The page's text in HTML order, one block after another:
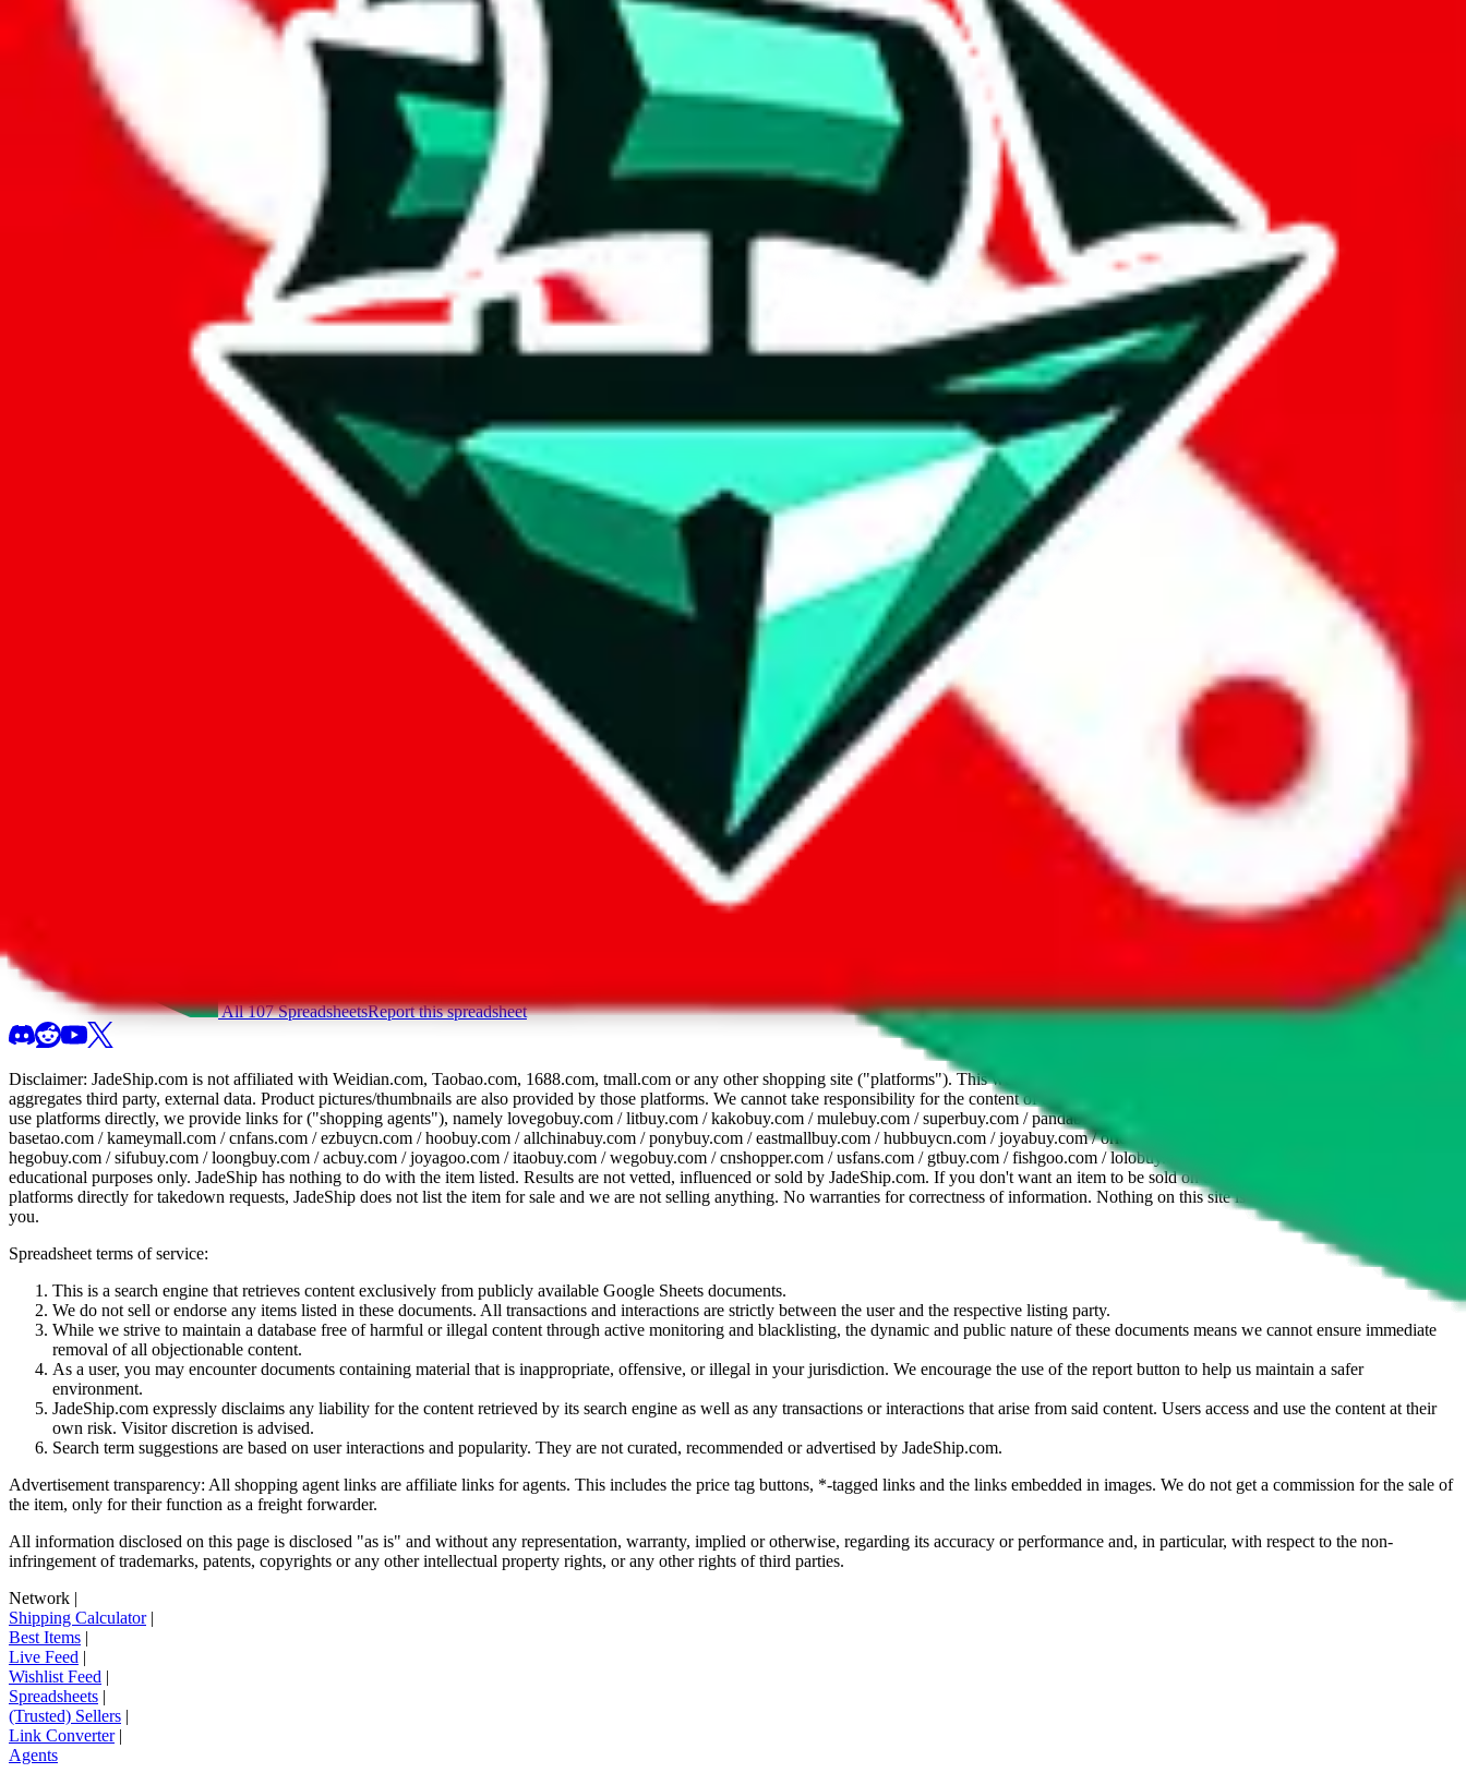
While it has 117 items not found elsewhere, this number pales in comparison to truly unique spreadsheets. It's a mixed bag.
This comes out at a total of 33%, a good percentage of items contained in this spreadsheet are unique to it. Though not extraordinary, this is a mark of dedication and differentiates it from other Pandabuy
spreadsheets.
6% of the rows contained in this sheet are duplicates. That's not enough to accuse the maker of padding it, which some do to claim that it is bigger and better than it actually is. This might be an honest oversight,
but it's still bad for you as a viewer.
Considering these aspects of size, uniqueness and duplicate prevention, we give
Shoe Spreadsheet by Mohathe following rating
We currently don't offer a static view of the items, that you could browse.
If you want to utilize this spreadsheet, we recommend the spreadsheet search, which automatically handles de-duplication and also includes all the other Pandabuy spreadsheets, which will give you much better
All 107 SpreadsheetsReport this spreadsheet
Disclaimer: JadeShip.com is not affiliated with Weidian.com, Taobao.com, 1688.com, tmall.com or any other shopping site ("platforms"). This website is not an official offer of those platforms. This page
aggregates third party, external data. Product pictures/thumbnails are also provided by those platforms. We cannot take responsibility for the content of external websites. Because international customers cannot
use platforms directly, we provide links for ("shopping agents"), namely lovegobuy.com / litbuy.com / kakobuy.com / mulebuy.com / superbuy.com / pandabuy.com / hagobuy.com / sugargoo.com / cssbuy.com /
basetao.com / kameymall.com / cnfans.com / ezbuycn.com / hoobuy.com / allchinabuy.com / ponybuy.com / eastmallbuy.com / hubbuycn.com / joyabuy.com / orientdig.com / oopbuy.com / blikbuy.com /
hegobuy.com / sifubuy.com / loongbuy.com / acbuy.com / joyagoo.com / itaobuy.com / wegobuy.com / cnshopper.com / usfans.com / gtbuy.com / fishgoo.com / lolobuy.com / hipobuy.com
educational purposes only. JadeShip has nothing to do with the item listed. Results are not vetted, influenced or sold by JadeShip.com. If you don't want an item to be sold on those platforms, please contact the
platforms directly for takedown requests, JadeShip does not list the item for sale and we are not selling anything. No warranties for correctness of information. Nothing on this site is to be understood as advising
you.
Spreadsheet terms of service:
This is a search engine that retrieves content exclusively from publicly available Google Sheets documents.
We do not sell or endorse any items listed in these documents. All transactions and interactions are strictly between the user and the respective listing party.
While we strive to maintain a database free of harmful or illegal content through active monitoring and blacklisting, the dynamic and public nature of these documents means we cannot ensure immediate
removal of all objectionable content.
As a user, you may encounter documents containing material that is inappropriate, offensive, or illegal in your jurisdiction. We encourage the use of the report button to help us maintain a safer
environment.
JadeShip.com expressly disclaims any liability for the content retrieved by its search engine as well as any transactions or interactions that arise from said content. Users access and use the content at their
own risk. Visitor discretion is advised.
Search term suggestions are based on user interactions and popularity. They are not curated, recommended or advertised by JadeShip.com.
Advertisement transparency: All shopping agent links are affiliate links for agents. This includes the price tag buttons, *-tagged links and the links embedded in images. We do not get a commission for the sale of
the item, only for their function as a freight forwarder.
All information disclosed on this page is disclosed "as is" and without any representation, warranty, implied or otherwise, regarding its accuracy or performance and, in particular, with respect to the non-
infringement of trademarks, patents, copyrights or any other intellectual property rights, or any other rights of third parties.
Network |
Shipping Calculator|
Best Items |
Live Feed |
Wishlist Feed |
Spreadsheets |
(Trusted) Sellers |
Link Converter|
Agents